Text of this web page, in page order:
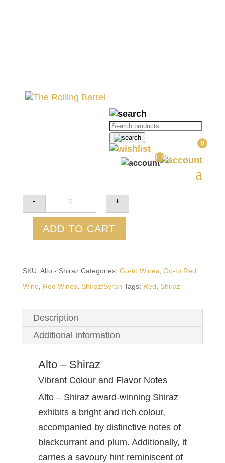
Products
search
0
0
Wines
// Alto – Shiraz
-
Alto
Shiraz
+
ADD TO CART
SKU: Alto - Shiraz Categories: Go-to Wines, Go-to Red
Wine
Red Wines, Shiraz/Syrah Tags: Red Shiraz
Description
Additional information
Alto – Shiraz
Vibrant Colour and Flavor Notes
Alto – Shiraz award-winning Shiraz
exhibits a bright and rich colour,
accompanied by distinctive notes of
blackcurrant and plum. Additionally, it
carries a savoury hint reminiscent of